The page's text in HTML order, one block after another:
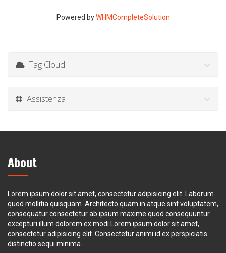
Powered byWHMCompleteSolution
Tag Cloud
Assistenza
About
Lorem ipsum dolor sit amet, consectetur adipisicing elit. Laborum
quod mollitia quisquam. Architecto quam in atque sint voluptatem,
consequatur consectetur ab ipsum maxime quod consequuntur
excepturi illum dolorem ex modi.Lorem ipsum dolor sit amet,
consectetur adipisicing elit. Consectetur animi id ex perspiciatis
distinctio sequi minima...